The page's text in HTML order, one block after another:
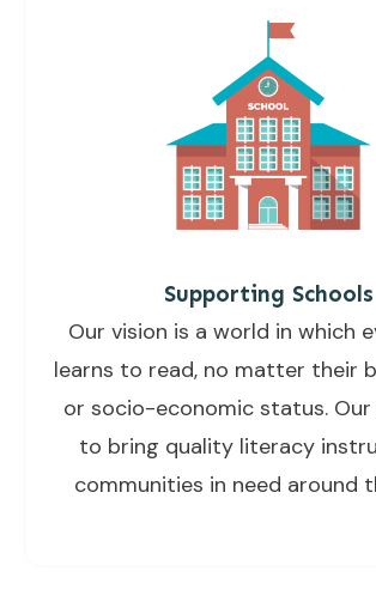
Supporting Schools
Our vision is a world in which
learns to read, no matter their
or socio-economic status. Our
to bring quality literacy
communities in need around